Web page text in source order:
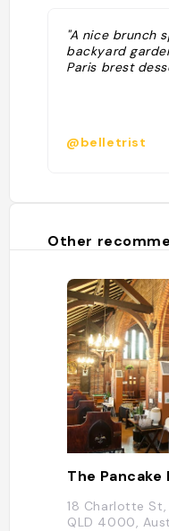
"A nice brunch
backyard
Paris brest
@belletrist
Other
The Pancake
18 Charlotte St,
QLD 4000,